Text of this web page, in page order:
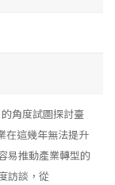
角度試圖探討臺
在這幾年無法提升
易推動產業轉型的
訪談，從